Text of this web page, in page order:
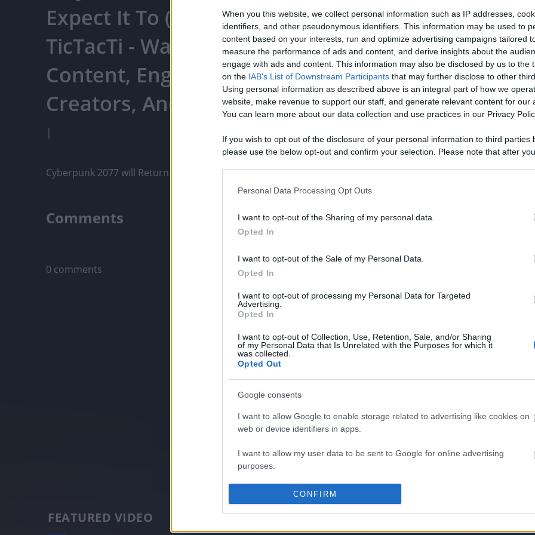
When you this website, we collect personal information such as IP addresses,
identifiers, and other pseudonymous identifiers. This information may be used to
content based on your interests, run and optimize advertising campaigns tailored
measure the performance of ads and content, and derive insights about the
engage with ads and content. This information may also be disclosed by us to the
on the IAB's List of Downstream Participants that may further disclose to other
Using personal information as described above is an integral part of how we
website, make revenue to support our staff, and generate relevant content for our
You can learn more about our data collection and use practices in our Privacy
If you wish to opt out of the disclosure of your personal information to third parties
please use the below opt-out and confirm your selection. Please note that after
opt out of the further disclosure of your personal information by third parties on the
Please note that this website/app uses one or more Google services and may
information including but not limited to your visit or usage behaviour. You may click
in below Google consent section.
Personal Data Processing Opt Outs
I want to opt-out of the Sharing of my personal data.
Opted In
I want to opt-out of the Sale of my Personal Data.
Opted In
I want to opt-out of processing my Personal Data for Targeted
Advertising.
Opted In
I want to opt-out of Collection, Use, Retention, Sale, and/or Sharing
of my Personal Data that Is Unrelated with the Purposes for which it
was collected.
Opted Out
Google consents
I want to allow Google to enable storage related to advertising like cookies on
web or device identifiers in apps.
I want to allow my user data to be sent to Google for online advertising
purposes.
I want to allow Google to send me personalized advertising.
web or device identifiers in apps.
CONFIRM
Expect It To (Cyberpunk News) -
TicTacTi - Watch Your Favorite
Content, Engage With Content
Creators, And More
|
Like Rewards
Cyberpunk 2077 will Return To THe Playstation Store , but not Exactly how you might expect it to,CD Projek...
Comments
0 comments
FEATURED VIDEO